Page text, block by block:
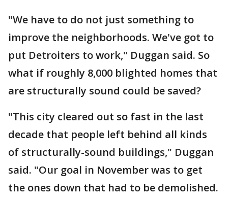
"We have to do not just something to
improve the neighborhoods. We've got to
put Detroiters to work," Duggan said. So
what if roughly 8,000 blighted homes that
are structurally sound could be saved?
"This city cleared out so fast in the last
decade that people left behind all kinds
of structurally-sound buildings," Duggan
said. "Our goal in November was to get
the ones down that had to be demolished.